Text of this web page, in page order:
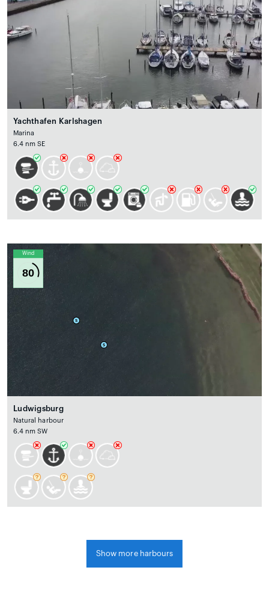
Yachthafen Karlshagen
Marina
6.4 nm SE
Wind
80
Ludwigsburg
Natural harbour
6.4 nm SW
Show more harbours